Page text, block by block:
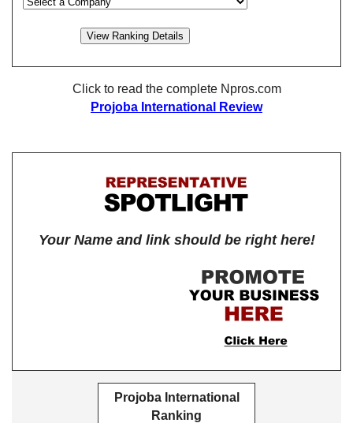
Click to read the complete Npros.com
Projoba International Review
Your Name and link should be right here!
Projoba International
Ranking